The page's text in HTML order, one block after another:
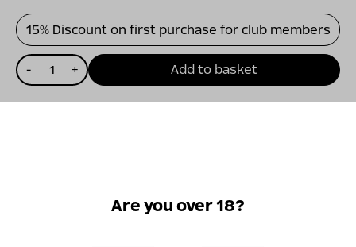
Are you over 18?
15% Discount on first purchase for club members
-
כמות
של
ויתקין
+ Add to basket